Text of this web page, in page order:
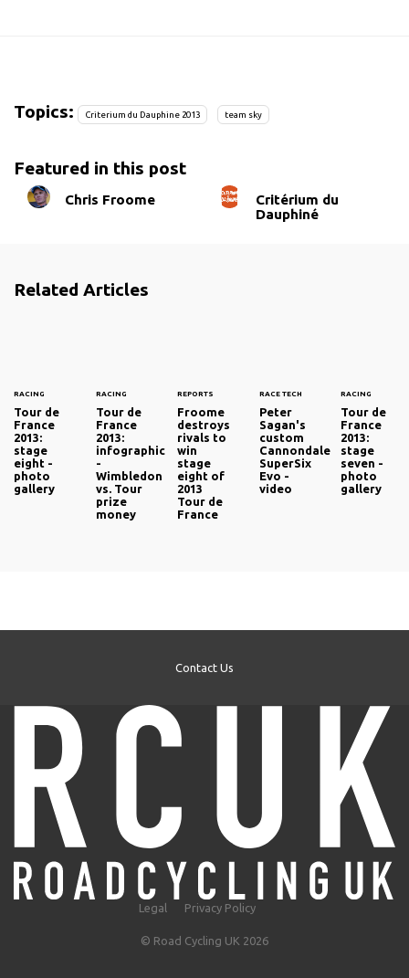
Topics: Criterium du Dauphine 2013 team sky
Featured in this post
Chris Froome
Critérium du
Dauphiné
Related Articles
RACING
Tour de
France
2013:
stage
eight -
photo
gallery
RACING
Tour de
France
2013:
infographic
-
Wimbledon
vs. Tour
prize
money
REPORTS
Froome
destroys
rivals to
win
stage
eight of
2013
Tour de
France
RACE TECH
Peter
Sagan's
custom
Cannondale
SuperSix
Evo -
video
RACING
Tour de
France
2013:
stage
seven -
photo
gallery
Contact Us
Legal Privacy Policy
© Road Cycling UK 2026